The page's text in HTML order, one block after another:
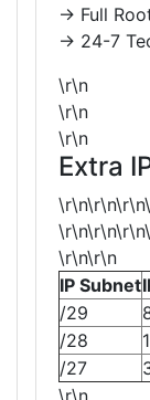
→ Full
→ 24-7
\r\n
\r\n
\r\n
Extra
\r\n\r\n
IP Subnet
/29
/28
/27
\r\n